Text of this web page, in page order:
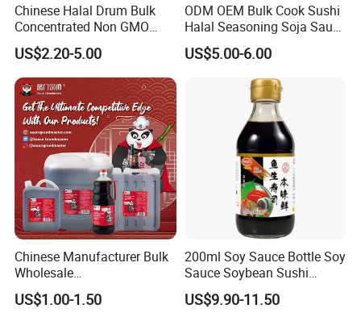
Cooperative partner
Chinese Halal Drum Bulk
Concentrated Non GMO
Cook Soja Low Soldium
Salt Mushroom Gluten Free
Light Soya Dark Soy Sauce
US$2.20-5.00
ODM OEM Bulk Cook Sushi
Halal Seasoning Soja Saus
Liquid Chinese Japanese
Sweet Light Soya Powder
Dark Soy Sauce
US$5.00-6.00
Chinese Manufacturer Bulk
Wholesale
Saucegrandmaster 150 Ml
Gluten Free Dark Soy Sauce
US$1.00-1.50
200ml Soy Sauce Bottle Soy
Sauce Soybean Sushi
Sashimi Soy Sauce
US$9.90-11.50